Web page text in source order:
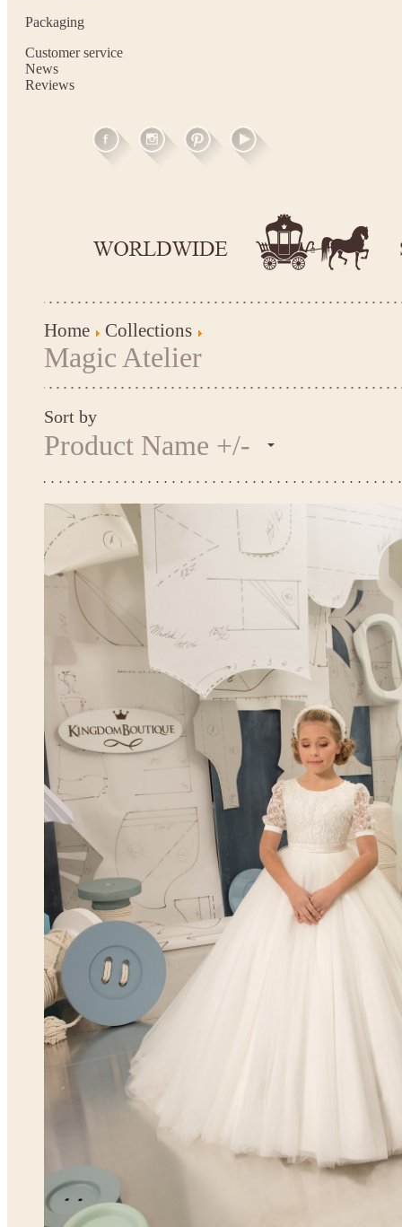
Packaging
Customer service
News
Reviews
Home Collections
Magic Atelier
Sort by
Product Name +/-